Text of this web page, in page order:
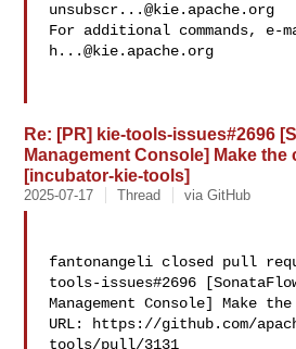
unsubscr...@kie.apache.org
For additional commands, e-
h...@kie.apache.org
Re: [PR] kie-tools-issues#2696
Management Console] Make
[incubator-kie-tools]
2025-07-17 Thread via GitHub
fantonangeli closed pull
tools-issues#2696
Management Console] Make
URL: https://github.com/
tools/pull/3131